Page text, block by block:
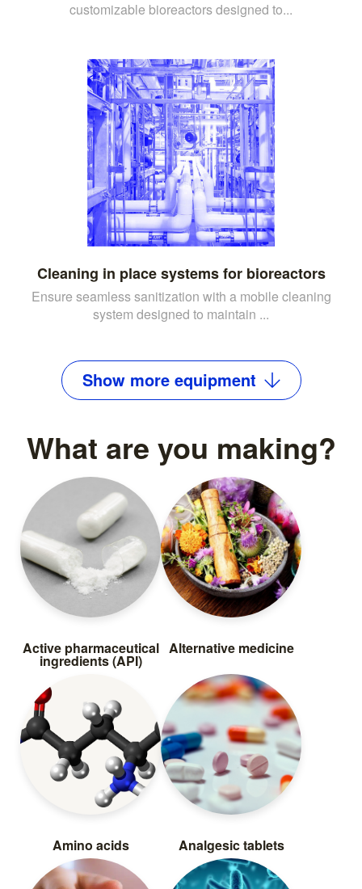
customizable bioreactors designed to...
Cleaning in place systems for bioreactors
Ensure seamless sanitization with a mobile cleaning
system designed to maintain ...
Show moreequipment
What are you making?
Active pharmaceutical
ingredients (API)
Alternative medicine
Amino acids Analgesic tablets